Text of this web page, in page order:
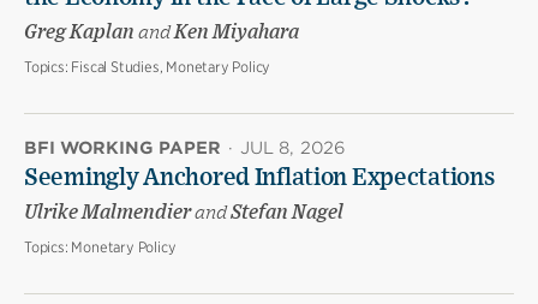
Greg Kaplan andKen Miyahara
Topics: Fiscal Studies, Monetary Policy
BFI WORKING PAPER · JUL 8, 2026
Seemingly Anchored Inflation Expectations
Ulrike MalmendierandStefan Nagel
Topics: Monetary Policy